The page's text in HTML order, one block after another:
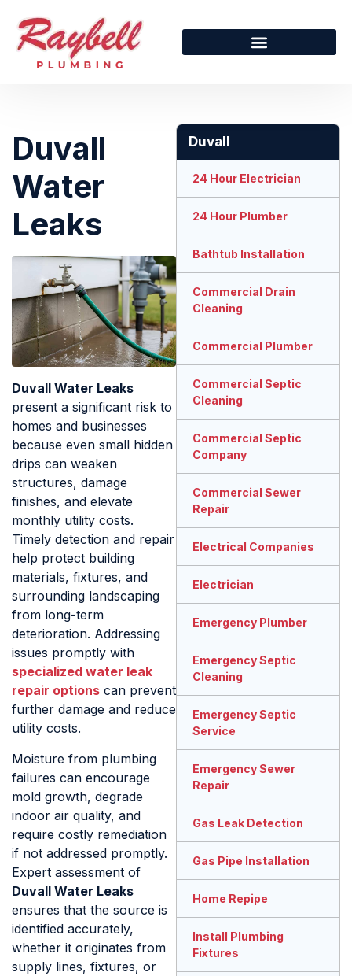
Duvall
Water
Leaks
Duvall Water Leaks
present a significant risk to
homes and businesses
because even small hidden
drips can weaken
structures, damage
finishes, and elevate
monthly utility costs.
Timely detection and repair
help protect building
materials, fixtures, and
surrounding landscaping
from long-term
deterioration. Addressing
issues promptly with
specialized water leak
repair options can prevent
further damage and reduce
utility costs.
Moisture from plumbing
failures can encourage
mold growth, degrade
indoor air quality, and
require costly remediation
if not addressed promptly.
Expert assessment of
Duvall Water Leaks
ensures that the source is
identified accurately,
whether it originates from
supply lines, fixtures, or
Duvall
24 Hour Electrician
24 Hour Plumber
Bathtub Installation
Commercial Drain
Cleaning
Commercial Plumber
Commercial Septic
Cleaning
Commercial Septic
Company
Commercial Sewer
Repair
Electrical Companies
Electrician
Emergency Plumber
Emergency Septic
Cleaning
Emergency Septic
Service
Emergency Sewer
Repair
Gas Leak Detection
Gas Pipe Installation
Home Repipe
Install Plumbing
Fixtures